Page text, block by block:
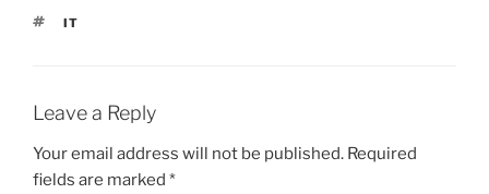
TAGS
IT
Leave a Reply
Your email address will not be published. Required
fields are marked *